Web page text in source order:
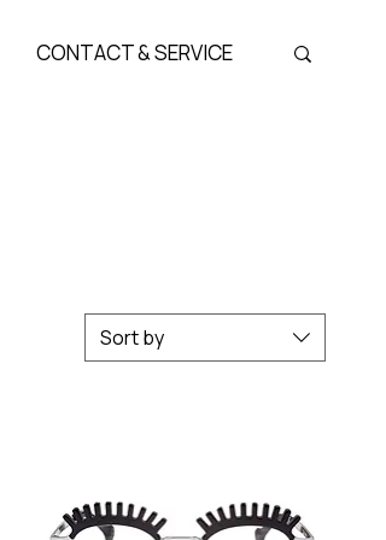
CONTACT & SERVICE
Sort by